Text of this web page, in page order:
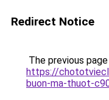
Redirect Notice
The previous
https://
buon-ma-thuot-